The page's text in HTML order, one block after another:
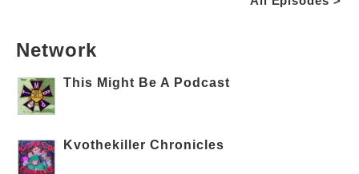
Network
This Might Be A Podcast
Kvothekiller Chronicles